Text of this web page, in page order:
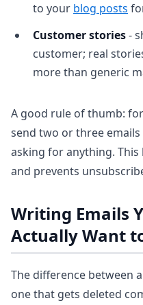
to your blog posts
Customer stories-
customer; real
more than generic
A good rule of thumb:
send two or three
asking for anything.
and prevents
Writing Emails
Actually Want
The difference between
one that gets deleted